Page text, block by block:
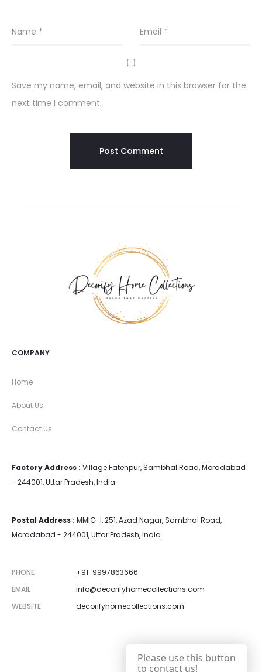
Name * Email *
Save my name, email, and website in this browser for the
next time I comment.
COMPANY
Home
About Us
Contact Us
Factory Address : Village Fatehpur, Sambhal Road, Moradabad
- 244001, Uttar Pradesh, India
Postal Address : MMIG-I, 251, Azad Nagar, Sambhal Road,
Moradabad - 244001, Uttar Pradesh, India
PHONE
+91-9997863666
EMAIL
info@decorifyhomecollections.com
WEBSITE
decorifyhomecollections.com
Please use this button
to contact us!